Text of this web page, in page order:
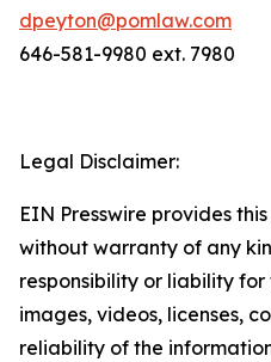
dpeyton@pomlaw.com
646-581-9980 ext. 7980
Legal Disclaimer:
EIN Presswire provides
without warranty of any
responsibility or liability
images, videos, licenses,
reliability of the